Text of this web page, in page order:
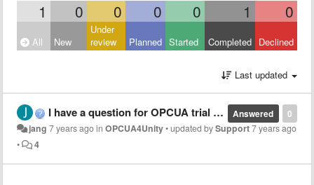
1 0 0 0 0 1 0
All New
Under
review
Planned Started Completed Declined
Last updated
0
Answered
I have a question for OPCUA trial version
jang 7 years agoinOPCUA4Unity•updated bySupport7 years ago
•
4